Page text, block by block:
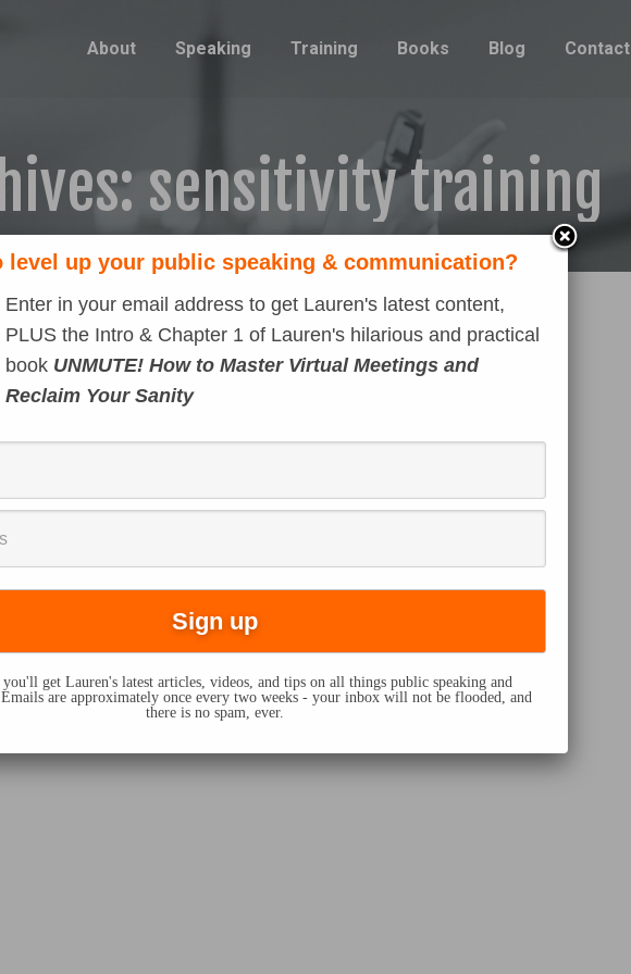
About Speaking Training Books Blog Contact
sensitivity training
level up your public speaking & communication?
Enter in your email address to get Lauren's latest content,
PLUS the Intro & Chapter 1 of Lauren's hilarious and practical
book UNMUTE! How to Master Virtual Meetings and
Reclaim Your Sanity
get Lauren's latest articles, videos, and tips on all things public speaking and
are approximately once every two weeks - your inbox will not be flooded, and
there is no spam, ever.